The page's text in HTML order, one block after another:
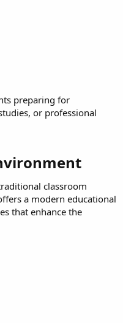
preparing for
or professional
classroom
a modern educational
that enhance the